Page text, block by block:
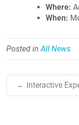
Where:
When:
Posted inAll News
← Interactive